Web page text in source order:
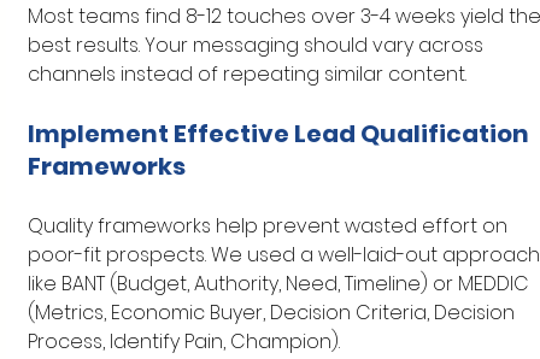
Most teams find 8-12 touches over 3-4 weeks yield
best results. Your messaging should vary across
channels instead of repeating similar content.
Implement Effective Lead Qualification
Frameworks
Quality frameworks help prevent wasted effort on
poor-fit prospects. We used a well-laid-out
like BANT (Budget, Authority, Need, Timeline) or MEDDIC
(Metrics, Economic Buyer, Decision Criteria, Decision
Process, Identify Pain, Champion).